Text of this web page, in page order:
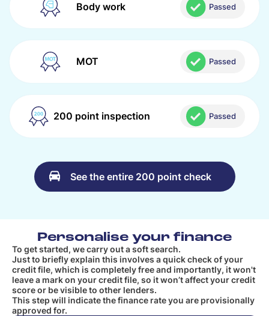
Body work Passed
MOT Passed
200 point inspection Passed
See the entire 200 point check
Personalise your finance
To get started, we carry out a soft search.
Just to briefly explain this involves a quick check of your
credit file, which is completely free and importantly, it won't
leave a mark on your credit file, so it won’t affect your credit
score or be visible to other lenders.
This step will indicate the finance rate you are provisionally
approved for.